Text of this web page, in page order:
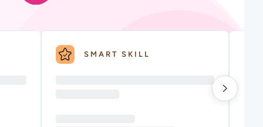
SMART SKILL